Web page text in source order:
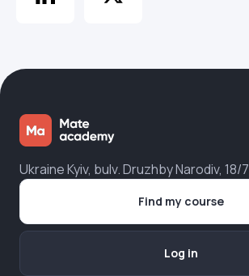
Ukraine Kyiv, bulv. Druzhby Narodiv, 18/7
Find my course
Log in